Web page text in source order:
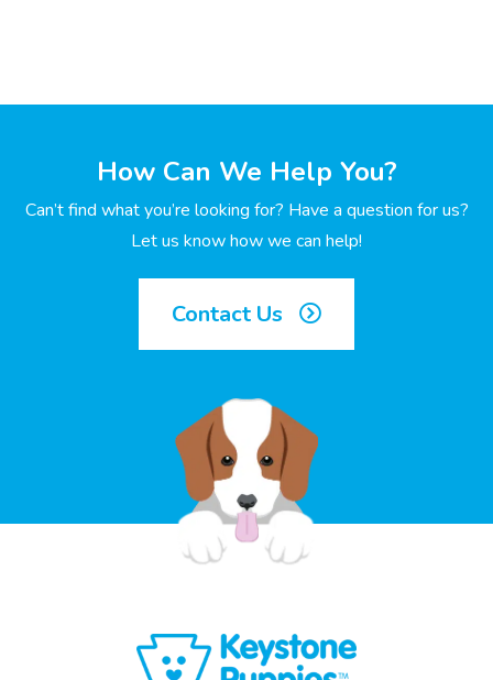
How Can We Help You?
Can’t find what you’re looking for? Have a question for us?
Let us know how we can help!
Contact Us